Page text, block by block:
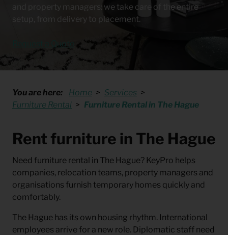
and property managers: we take care of the entire
setup, from delivery to placement.
Request a Quote
You are here: Home
Services
Furniture Rental
Furniture Rental in The Hague
Rent furniture in The Hague
Need furniture rental in The Hague? KeyPro helps
companies, relocation teams, property managers and
organisations furnish temporary homes quickly and
comfortably.
The Hague has its own housing rhythm. International
employees arrive for a new role. Diplomatic staff need